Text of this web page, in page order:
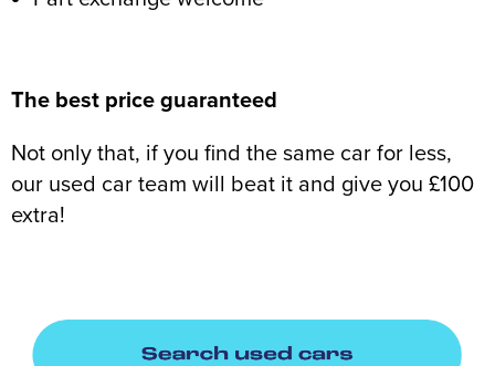
The best price guaranteed
Not only that, if you find the same car for less,
our used car team will beat it and give you £100
extra!